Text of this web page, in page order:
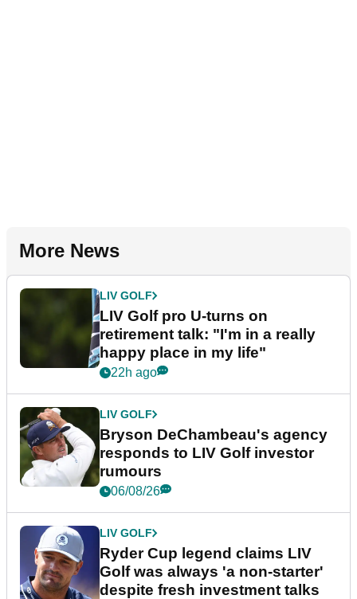
More News
LIV GOLF
LIV Golf pro U-turns on
retirement talk: "I'm in a really
happy place in my life"
22h ago
LIV GOLF
Bryson DeChambeau's agency
responds to LIV Golf investor
rumours
06/08/26
LIV GOLF
Ryder Cup legend claims LIV
Golf was always 'a non-starter'
despite fresh investment talks